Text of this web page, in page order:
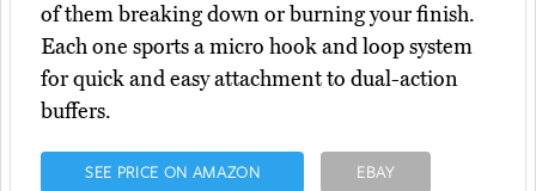
of them breaking down or burning your finish.
Each one sports a micro hook and loop system
for quick and easy attachment to dual-action
buffers.
SEE PRICE ON AMAZON EBAY